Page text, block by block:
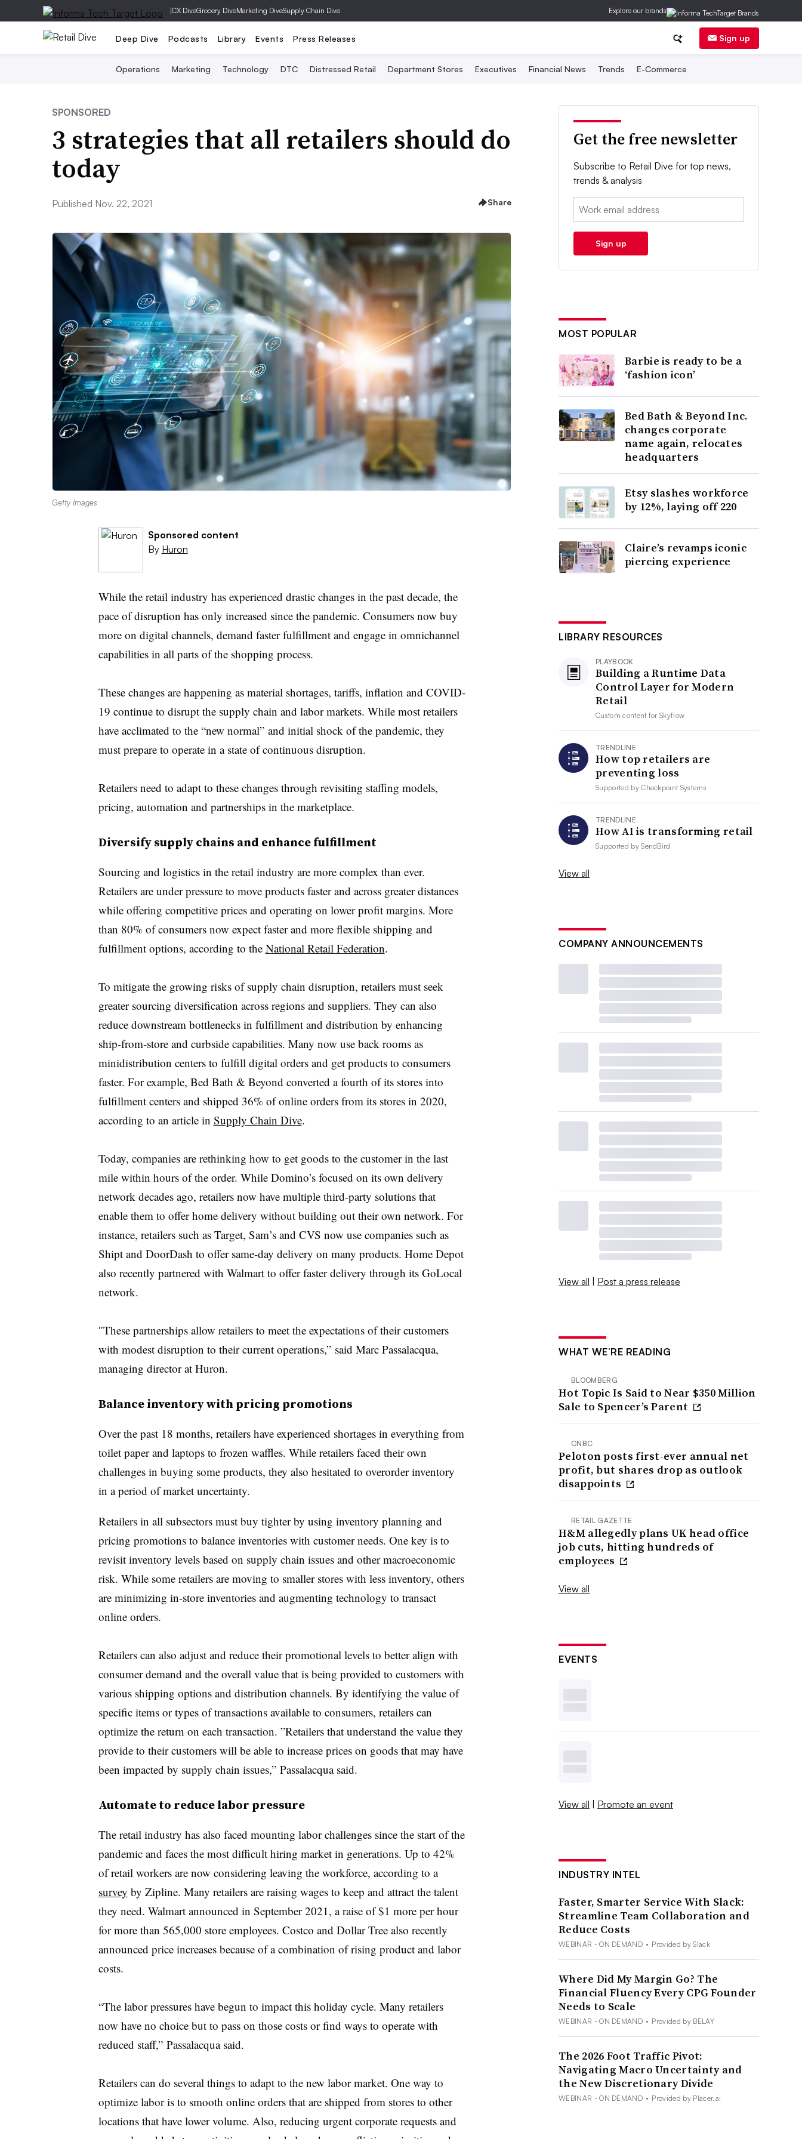
|CX DiveGrocery DiveMarketing DiveSupply Chain Dive Explore our brands
Deep Dive Podcasts Library Events Press Releases Sign up
Operations Marketing Technology DTC Distressed Retail Department Stores Executives Financial News Trends E-Commerce
SPONSORED
3 strategies that all retailers should do
today
Published Nov. 22, 2021 Share
Getty Images
Sponsored content
By Huron
While the retail industry has experienced drastic changes in the past decade, the
pace of disruption has only increased since the pandemic. Consumers now buy
more on digital channels, demand faster fulfillment and engage in omnichannel
capabilities in all parts of the shopping process.
These changes are happening as material shortages, tariffs, inflation and COVID-
19 continue to disrupt the supply chain and labor markets. While most retailers
have acclimated to the “new normal” and initial shock of the pandemic, they
must prepare to operate in a state of continuous disruption.
Retailers need to adapt to these changes through revisiting staffing models,
pricing, automation and partnerships in the marketplace.
Diversify supply chains and enhance fulfillment
Sourcing and logistics in the retail industry are more complex than ever.
Retailers are under pressure to move products faster and across greater distances
while offering competitive prices and operating on lower profit margins. More
than 80% of consumers now expect faster and more flexible shipping and
fulfillment options, according to the National Retail Federation.
To mitigate the growing risks of supply chain disruption, retailers must seek
greater sourcing diversification across regions and suppliers. They can also
reduce downstream bottlenecks in fulfillment and distribution by enhancing
ship-from-store and curbside capabilities. Many now use back rooms as
minidistribution centers to fulfill digital orders and get products to consumers
faster. For example, Bed Bath & Beyond converted a fourth of its stores into
fulfillment centers and shipped 36% of online orders from its stores in 2020,
according to an article in Supply Chain Dive.
Today, companies are rethinking how to get goods to the customer in the last
mile within hours of the order. While Domino’s focused on its own delivery
network decades ago, retailers now have multiple third-party solutions that
enable them to offer home delivery without building out their own network. For
instance, retailers such as Target, Sam’s and CVS now use companies such as
Shipt and DoorDash to offer same-day delivery on many products. Home Depot
also recently partnered with Walmart to offer faster delivery through its GoLocal
network.
″These partnerships allow retailers to meet the expectations of their customers
with modest disruption to their current operations,” said Marc Passalacqua,
managing director at Huron.
Balance inventory with pricing promotions
Over the past 18 months, retailers have experienced shortages in everything from
toilet paper and laptops to frozen waffles. While retailers faced their own
challenges in buying some products, they also hesitated to overorder inventory
in a period of market uncertainty.
Retailers in all subsectors must buy tighter by using inventory planning and
pricing promotions to balance inventories with customer needs. One key is to
revisit inventory levels based on supply chain issues and other macroeconomic
risk. While some retailers are moving to smaller stores with less inventory, others
are minimizing in-store inventories and augmenting technology to transact
online orders.
Retailers can also adjust and reduce their promotional levels to better align with
consumer demand and the overall value that is being provided to customers with
various shipping options and distribution channels. By identifying the value of
specific items or types of transactions available to consumers, retailers can
optimize the return on each transaction. ”Retailers that understand the value they
provide to their customers will be able to increase prices on goods that may have
been impacted by supply chain issues,” Passalacqua said.
Automate to reduce labor pressure
The retail industry has also faced mounting labor challenges since the start of the
pandemic and faces the most difficult hiring market in generations. Up to 42%
of retail workers are now considering leaving the workforce, according to a
survey by Zipline. Many retailers are raising wages to keep and attract the talent
they need. Walmart announced in September 2021, a raise of $1 more per hour
for more than 565,000 store employees. Costco and Dollar Tree also recently
announced price increases because of a combination of rising product and labor
costs.
“The labor pressures have begun to impact this holiday cycle. Many retailers
now have no choice but to pass on those costs or find ways to operate with
reduced staff,” Passalacqua said.
Retailers can do several things to adapt to the new labor market. One way to
optimize labor is to smooth online orders that are shipped from stores to other
locations that have lower volume. Also, reducing urgent corporate requests and
Get the free newsletter
Subscribe to Retail Dive for top news,
trends & analysis
Email:
Sign up
MOST POPULAR
Barbie is ready to be a
‘fashion icon’
Bed Bath & Beyond Inc.
changes corporate
name again, relocates
headquarters
Etsy slashes workforce
by 12%, laying off 220
Claire’s revamps iconic
piercing experience
LIBRARY RESOURCES
PLAYBOOK
Building a Runtime Data
Control Layer for Modern
Retail
Custom content forSkyflow
TRENDLINE
How top retailers are
preventing loss
Supported byCheckpoint Systems
TRENDLINE
How AI is transforming retail
Supported bySendBird
View all
COMPANY ANNOUNCEMENTS
View all | Post a press release
WHAT WE’RE READING
BLOOMBERG
Hot Topic Is Said to Near $350 Million
Sale to Spencer’s Parent
CNBC
Peloton posts first-ever annual net
profit, but shares drop as outlook
disappoints
RETAIL GAZETTE
H&M allegedly plans UK head office
job cuts, hitting hundreds of
employees
View all
EVENTS
View all | Promote an event
INDUSTRY INTEL
Faster, Smarter Service With Slack:
Streamline Team Collaboration and
Reduce Costs
WEBINAR - ON DEMAND • Provided by Slack
Where Did My Margin Go? The
Financial Fluency Every CPG Founder
Needs to Scale
WEBINAR - ON DEMAND • Provided by BELAY
The 2026 Foot Traffic Pivot:
Navigating Macro Uncertainty and
the New Discretionary Divide
WEBINAR - ON DEMAND • Provided by Placer.ai